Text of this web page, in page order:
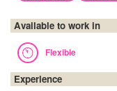
Available to work in
Flexible
Experience